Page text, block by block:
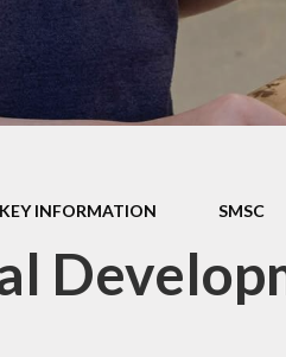
Premium
Improvement
Learning
Awards
KEY INFORMATION SMSC